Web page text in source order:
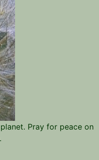
Pray for peace on